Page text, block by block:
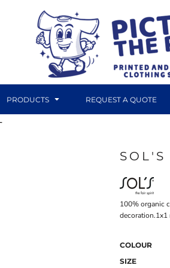
PRODUCTS REQUEST A QUOTE
100% organic
decoration.1x1
COLOUR
SIZE